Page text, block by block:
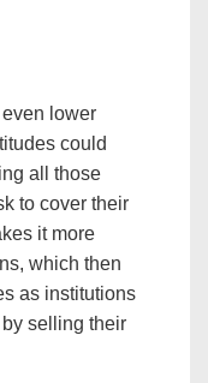
lower
could
all those
to cover their
it more
which then
as institutions
selling their